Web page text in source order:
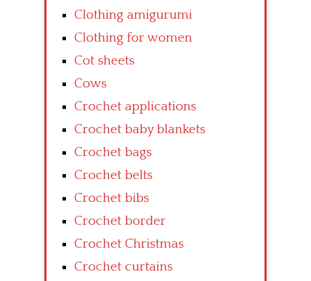
Clothing amigurumi
Clothing for women
Cot sheets
Cows
Crochet applications
Crochet baby blankets
Crochet bags
Crochet belts
Crochet bibs
Crochet border
Crochet Christmas
Crochet curtains